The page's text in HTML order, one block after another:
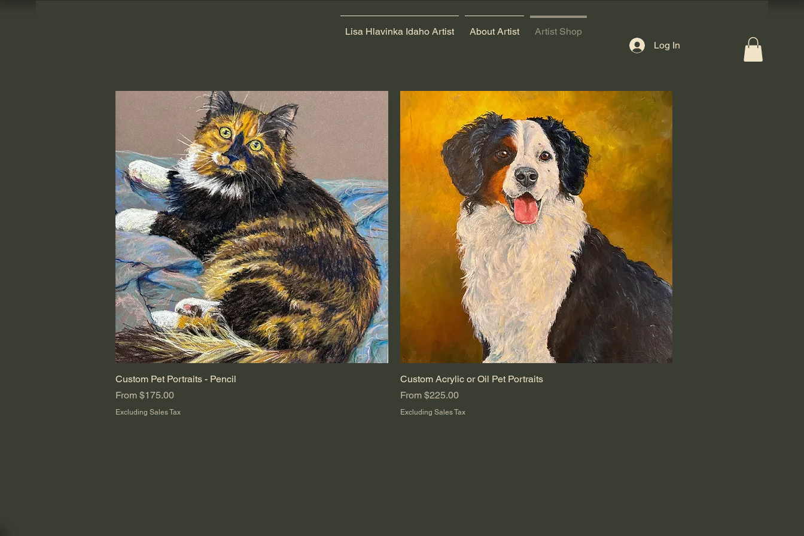
Lisa Hlavinka Idaho Artist About Artist
Artist Shop
Log In
Quick View
Custom Pet Portraits - Pencil
From $175.00
Sale Price
Excluding Sales Tax
Quick View
Custom Acrylic or Oil Pet Portraits
From $225.00
Sale Price
Excluding Sales Tax